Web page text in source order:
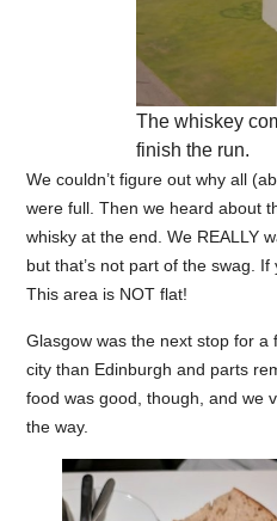
The whiskey
finish the run.
We couldn’t figure out why all
were full. Then we heard about
whisky at the end. We REALLY
but that’s not part of the swag.
This area is NOT flat!
Glasgow was the next stop for a
city than Edinburgh and parts
food was good, though, and we
the way.